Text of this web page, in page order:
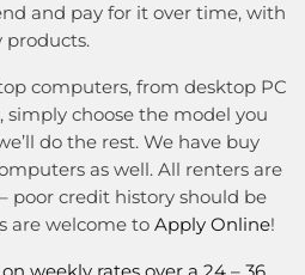
and pay for it over time, with
products.
computers, from desktop PC
choose the model you
do the rest. We have buy
as well. All renters are
poor credit history should be
are welcome to Apply Online!